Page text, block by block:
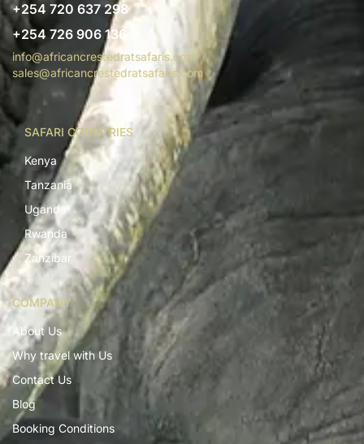
+254 720 637 298
+254 726 906 136
info@africancrestedratsafaris.com
sales@africancrestedratsafaris.com
SAFARI COUNTRIES
Kenya
Tanzania
Uganda
Rwanda
Zanzibar
COMPANY
About Us
Why travel with Us
Contact Us
Blog
Booking Conditions